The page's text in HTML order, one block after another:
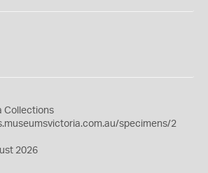
Collections
specimens/2
2026